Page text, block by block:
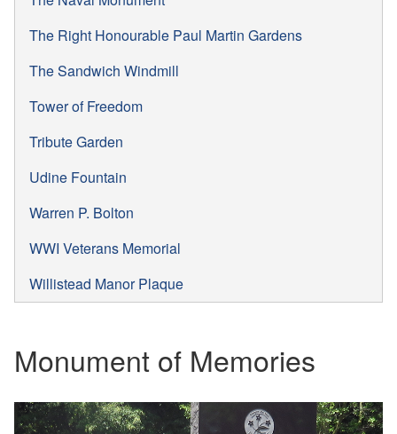
The Right Honourable Paul Martin Gardens
The Sandwich Windmill
Tower of Freedom
Tribute Garden
Udine Fountain
Warren P. Bolton
WWI Veterans Memorial
Willistead Manor Plaque
Monument of Memories